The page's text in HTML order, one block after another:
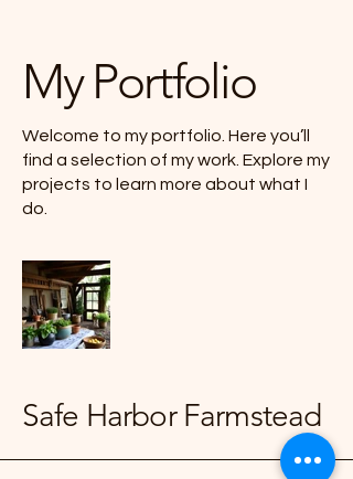
My Portfolio
Welcome to my portfolio. Here you’ll
find a selection of my work. Explore my
projects to learn more about what I
do.
Safe Harbor Farmstead